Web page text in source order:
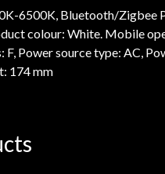
6500K, Bluetooth/Zigbee
colour: White. Mobile
F, Power source type: AC,
174 mm